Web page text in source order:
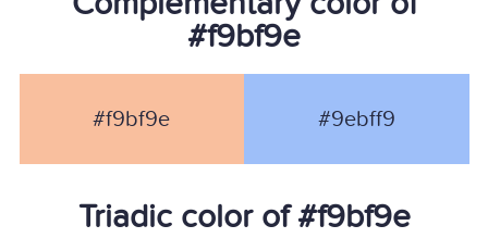
#f9bf9e
#f9bf9e #9ebff9
Triadic color of #f9bf9e